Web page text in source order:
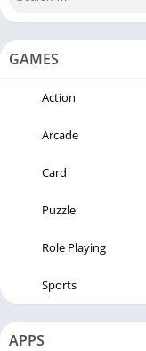
GAMES
Action
Arcade
Card
Puzzle
Role Playing
Sports
APPS